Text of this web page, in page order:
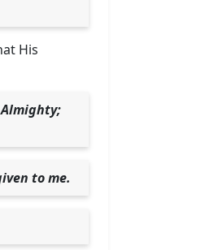
His
to me.